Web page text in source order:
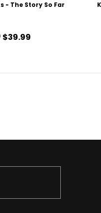
- The Story So Far
$39.99